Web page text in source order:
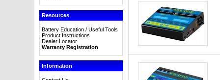
Resources
Battery Education / Useful Tools
Product Instructions
Dealer Locator
Warranty Registration
Information